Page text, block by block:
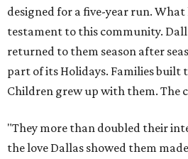
designed for a five-year run. What
testament to this community.
returned to them season after
part of its Holidays. Families
Children grew up with them. The
"They more than doubled their
the love Dallas showed them